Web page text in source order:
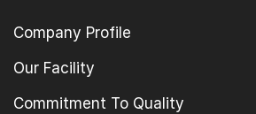
Company Profile
Our Facility
Commitment To Quality